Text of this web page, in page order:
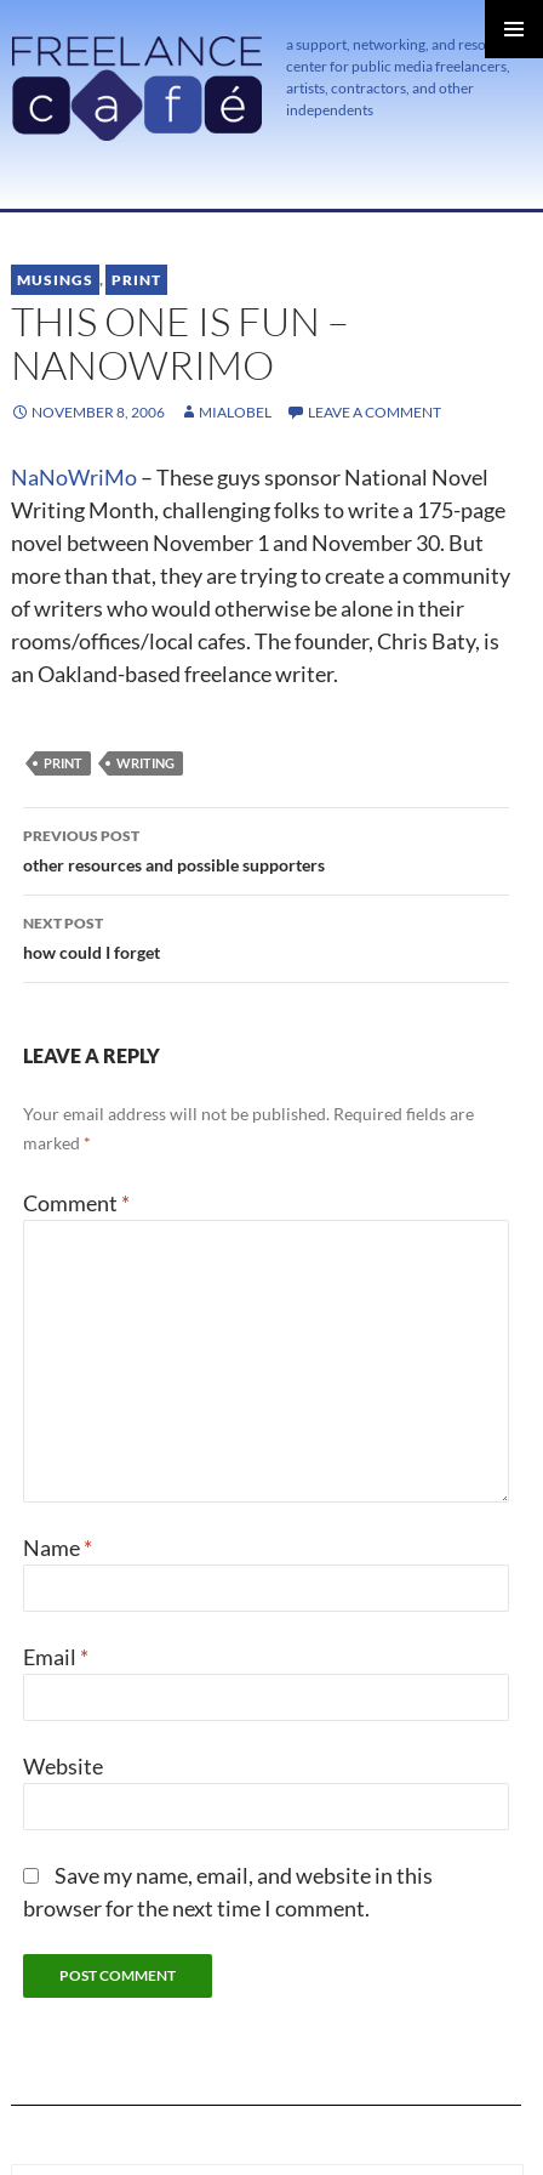
a support, networking, and resource
center for public media freelancers,
artists, contractors, and other
independents
TO
MUSINGS , PRINT
THIS ONE IS FUN –
NANOWRIMO
NOVEMBER 8, 2006 MIALOBEL LEAVE A COMMENT
NaNoWriMo– These guys sponsor National Novel
Writing Month, challenging folks to write a 175-page
novel between November 1 and November 30. But
more than that, they are trying to create a community
of writers who would otherwise be alone in their
rooms/offices/local cafes. The founder, Chris Baty, is
an Oakland-based freelance writer.
PRINT WRITING
Post
navigation
PREVIOUS POST
other resources and possible supporters
NEXT POST
how could I forget
LEAVE A REPLY
Your email address will not be published. Required fields are
marked *
Comment *
Name*
Email *
Website
Save my name, email, and website in this
browser for the next time I comment.